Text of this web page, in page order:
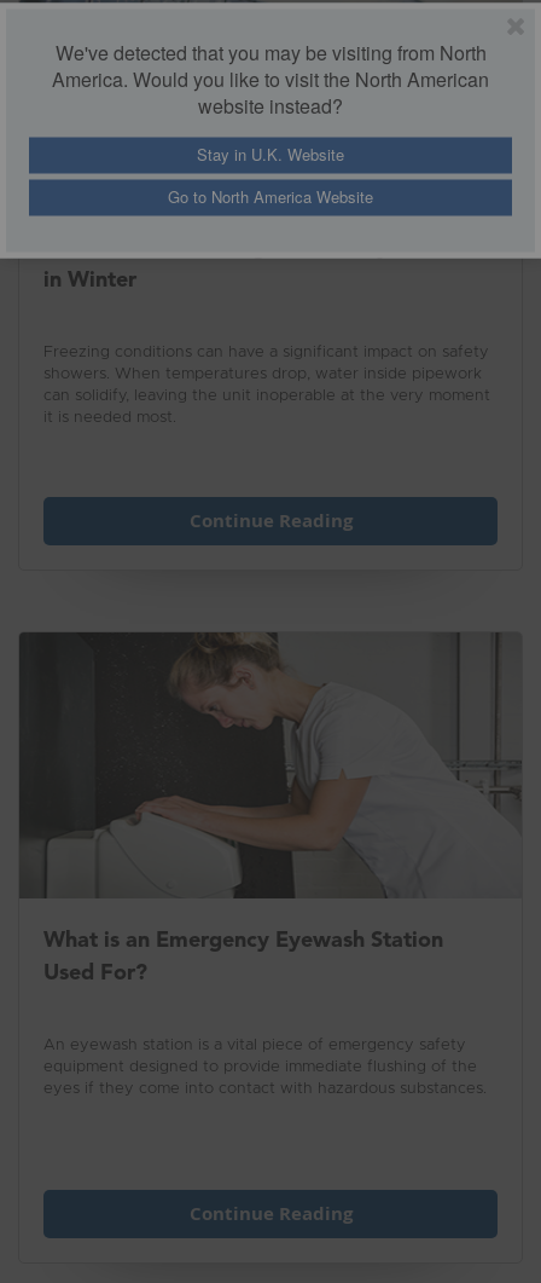
We've detected that you may be visiting from North
America. Would you like to visit the North American
website instead?
Stay in U.K. Website
Go to North America Website
in Winter
Freezing conditions can have a significant impact on safety
showers. When temperatures drop, water inside pipework
can solidify, leaving the unit inoperable at the very moment
it is needed most.
Continue Reading
What is an Emergency Eyewash Station
Used For?
An eyewash station is a vital piece of emergency safety
equipment designed to provide immediate flushing of the
eyes if they come into contact with hazardous substances.
Continue Reading